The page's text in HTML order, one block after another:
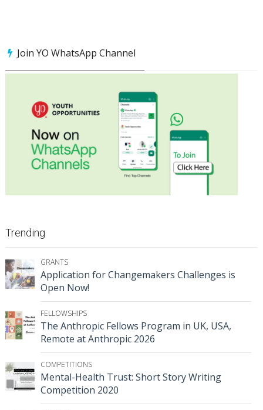
Join YO WhatsApp Channel
Trending
GRANTS
Application for Changemakers Challenges is
Open Now!
FELLOWSHIPS
The Anthropic Fellows Program in UK, USA,
Remote at Anthropic 2026
COMPETITIONS
Mental-Health Trust: Short Story Writing
Competition 2020